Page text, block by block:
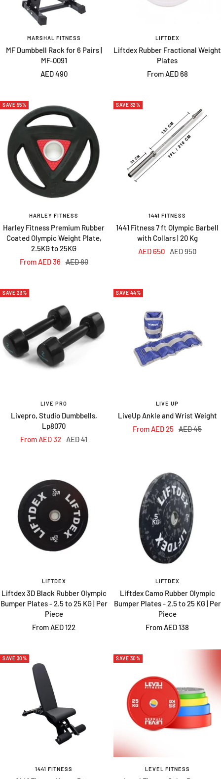
MARSHAL FITNESS
MF Dumbbell Rack for 6 Pairs |
MF-0091
Sale
AED 490
LIFTDEX
Liftdex Rubber Fractional Weight
Plates
Sale
From AED 68
SAVE 55%
HARLEY FITNESS
Harley Fitness Premium Rubber
Coated Olympic Weight Plate,
2.5KG to 25KG
Sale
From AED 36 Regular
AED 80
SAVE 32%
1441 FITNESS
1441 Fitness 7 ft Olympic Barbell
with Collars | 20 Kg
Sale
AED 650 Regular
AED 950
SAVE 23%
LIVE PRO
Livepro, Studio Dumbbells,
Lp8070
Sale
From AED 32
Regular
AED 41
SAVE 44%
LIVE UP
LiveUp Ankle and Wrist Weight
Sale
From AED 25 Regular
AED 45
LIFTDEX
Liftdex 3D Black Rubber Olympic
Bumper Plates - 2.5 to 25 KG | Per
Piece
Sale
From AED 122
LIFTDEX
Liftdex Camo Rubber Olympic
Bumper Plates - 2.5 to 25 KG | Per
Piece
Sale
From AED 138
SAVE 30%
1441 FITNESS
SAVE 30%
LEVEL FITNESS